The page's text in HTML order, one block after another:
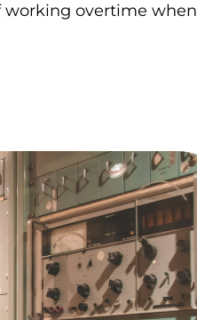
working overtime when